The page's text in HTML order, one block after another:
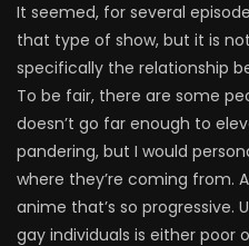
It seemed, for several
that type of show, but it is
specifically the relationship
To be fair, there are some
doesn’t go far enough to
pandering, but I would
where they’re coming from.
anime that’s so progressive.
gay individuals is either poor